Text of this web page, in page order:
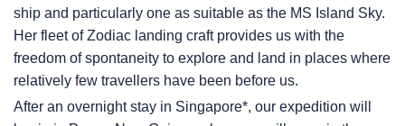
ship and particularly one as suitable as the MS Island Sky.
Her fleet of Zodiac landing craft provides us with the
freedom of spontaneity to explore and land in places where
relatively few travellers have been before us.
After an overnight stay in Singapore*, our expedition will